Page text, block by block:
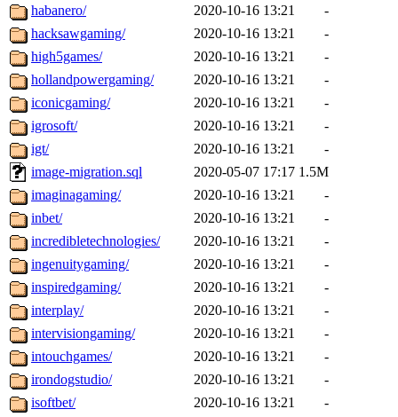
habanero/
2020-10-16 13:21
-
hacksawgaming/
2020-10-16 13:21
-
high5games/
2020-10-16 13:21
-
hollandpowergaming/
2020-10-16 13:21
-
iconicgaming/
2020-10-16 13:21
-
igrosoft/
2020-10-16 13:21
-
igt/
2020-10-16 13:21
-
image-migration.sql
2020-05-07 17:17 1.5M
imaginagaming/
2020-10-16 13:21
-
inbet/
2020-10-16 13:21
-
incredibletechnologies/
2020-10-16 13:21
-
ingenuitygaming/
2020-10-16 13:21
-
inspiredgaming/
2020-10-16 13:21
-
interplay/
2020-10-16 13:21
-
intervisiongaming/
2020-10-16 13:21
-
intouchgames/
2020-10-16 13:21
-
irondogstudio/
2020-10-16 13:21
-
isoftbet/
2020-10-16 13:21
-